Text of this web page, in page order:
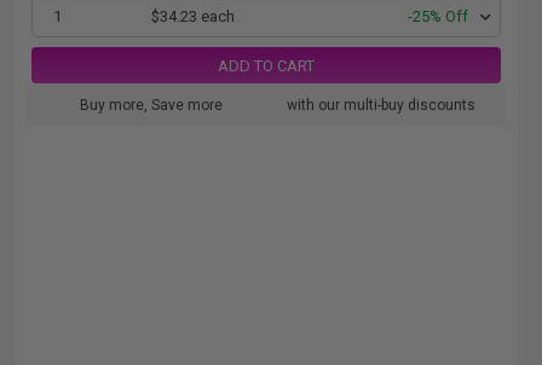
1 $34.23 each -25% Off
ADD TO CART
Buy more, Save more with our multi-buy discounts